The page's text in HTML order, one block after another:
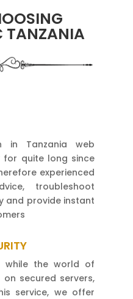
TANZANIA
in Tanzania web
for quite long since
experienced
troubleshoot
and provide instant
while the world of
secured servers,
service, we offer